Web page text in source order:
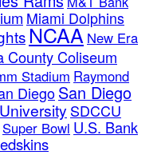
Miami Dolphins
NCAA New Era
County Coliseum
Stadium Raymond
DiegoSan Diego
SDCCU
Super Bowl U.S. Bank